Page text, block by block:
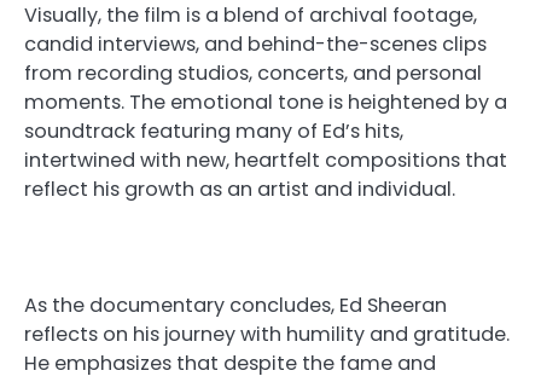
Visually, the film is a blend of archival footage,
candid interviews, and behind-the-scenes clips
from recording studios, concerts, and personal
moments. The emotional tone is heightened by a
soundtrack featuring many of Ed’s hits,
intertwined with new, heartfelt compositions that
reflect his growth as an artist and individual.
As the documentary concludes, Ed Sheeran
reflects on his journey with humility and gratitude.
He emphasizes that despite the fame and